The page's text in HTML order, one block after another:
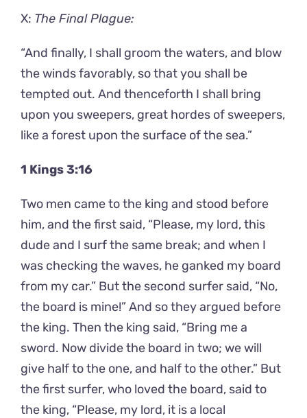
X: The Final Plague:
“And finally, I shall groom the waters, and blow
the winds favorably, so that you shall be
tempted out. And thenceforth I shall bring
upon you sweepers, great hordes of sweepers,
like a forest upon the surface of the sea.”
1 Kings 3:16
Two men came to the king and stood before
him, and the first said, “Please, my lord, this
dude and I surf the same break; and when I
was checking the waves, he ganked my board
from my car.” But the second surfer said, “No,
the board is mine!” And so they argued before
the king. Then the king said, “Bring me a
sword. Now divide the board in two; we will
give half to the one, and half to the other.” But
the first surfer, who loved the board, said to
the king, “Please, my lord, it is a local